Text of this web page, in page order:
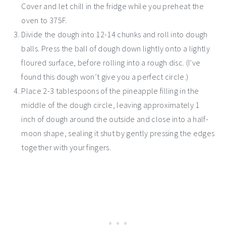
Cover and let chill in the fridge while you preheat the
oven to 375F.
Divide the dough into 12-14 chunks and roll into dough
balls. Press the ball of dough down lightly onto a lightly
floured surface, before rolling into a rough disc. (I’ve
found this dough won’t give you a perfect circle.)
Place 2-3 tablespoons of the pineapple filling in the
middle of the dough circle, leaving approximately 1
inch of dough around the outside and close into a half-
moon shape, sealing it shut by gently pressing the edges
together with your fingers.